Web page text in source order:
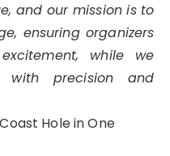
and our mission is to
ensuring organizers
while we
precision and
Hole in One